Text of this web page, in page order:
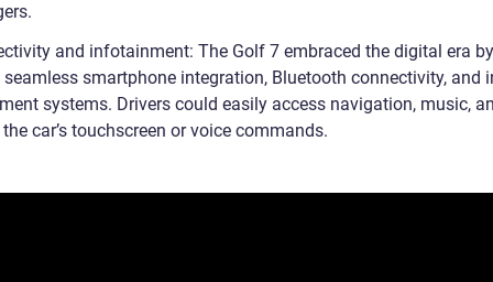
and infotainment: The Golf 7 embraced the digital era by
smartphone integration, Bluetooth connectivity, and
systems. Drivers could easily access navigation, music,
car’s touchscreen or voice commands.